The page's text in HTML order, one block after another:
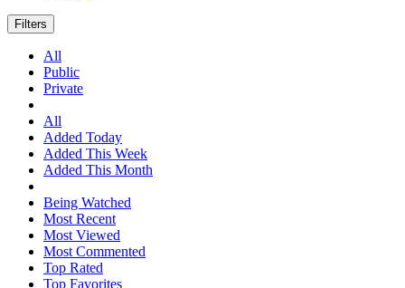
Filters
All
Public
Private
All
Added Today
Added This Week
Added This Month
Being Watched
Most Recent
Most Viewed
Most Commented
Top Rated
Top Favorites